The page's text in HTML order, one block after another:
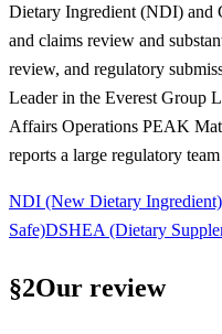
Dietary Ingredient (NDI) and
and claims review and
review, and regulatory
Leader in the Everest Group
Affairs Operations PEAK
reports a large regulatory
NDI (New Dietary Ingredient)
Safe)DSHEA (Dietary
§2Our review